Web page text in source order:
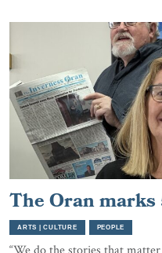
The Oran marks
ARTS | CULTURE PEOPLE